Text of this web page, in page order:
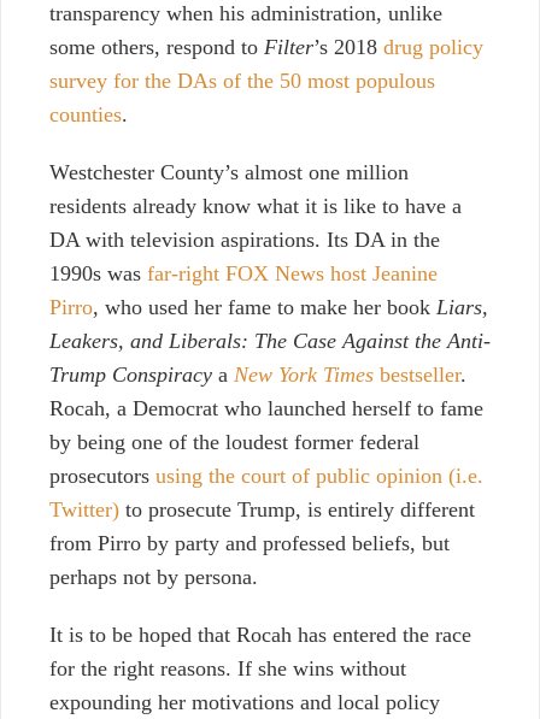
transparency when his administration, unlike
some others, respond to Filter’s 2018 drug policy
survey for the DAs of the 50 most populous
counties.
Westchester County’s almost one million
residents already know what it is like to have a
DA with television aspirations. Its DA in the
1990s was far-right FOX News host Jeanine
Pirro, who used her fame to make her book Liars,
Leakers, and Liberals: The Case Against the Anti-
Trump Conspiracy a New York Times bestseller.
Rocah, a Democrat who launched herself to fame
by being one of the loudest former federal
prosecutors using the court of public opinion (i.e.
Twitter) to prosecute Trump, is entirely different
from Pirro by party and professed beliefs, but
perhaps not by persona.
It is to be hoped that Rocah has entered the race
for the right reasons. If she wins without
expounding her motivations and local policy